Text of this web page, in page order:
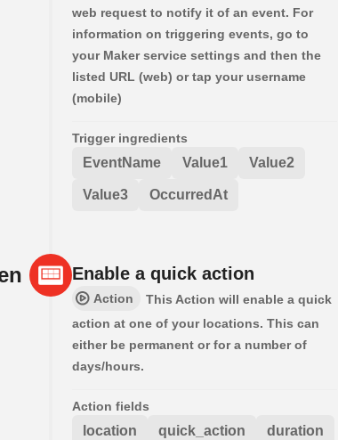
web request to notify it of an event. For
information on triggering events, go to
your Maker service settings and then the
listed URL (web) or tap your username
(mobile)
Trigger ingredients
EventName Value1 Value2
Value3 OccurredAt
Enable a quick action
Action
This Action will enable a quick
action at one of your locations. This can
either be permanent or for a number of
days/hours.
Action fields
location quick_action duration